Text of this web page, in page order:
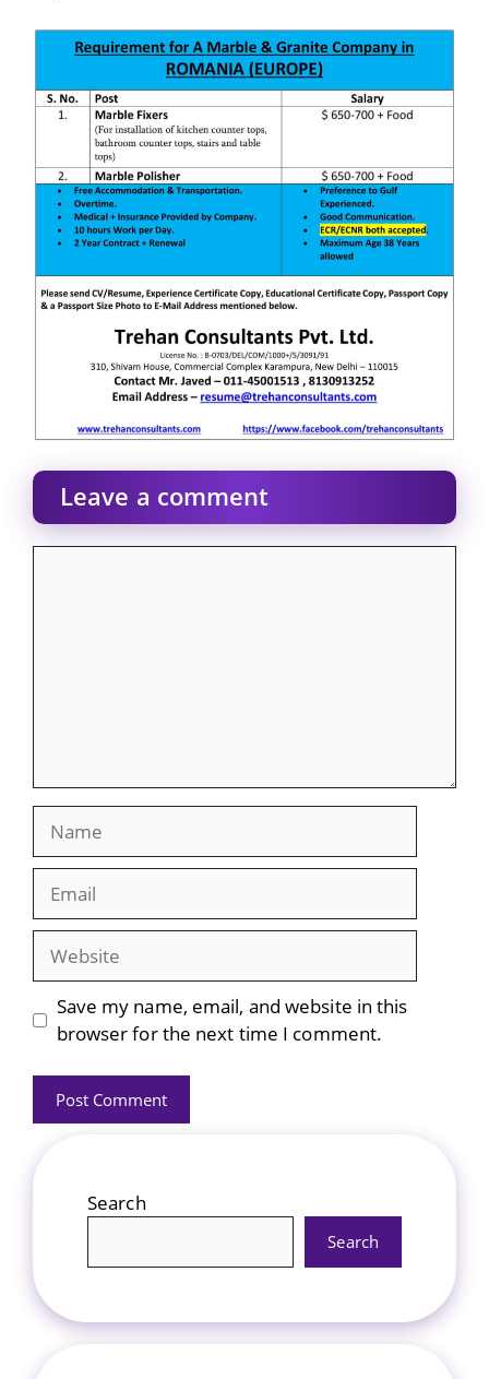
Leave a comment
Website
Save my name, email, and website in this
browser for the next time I comment.
Search
Search